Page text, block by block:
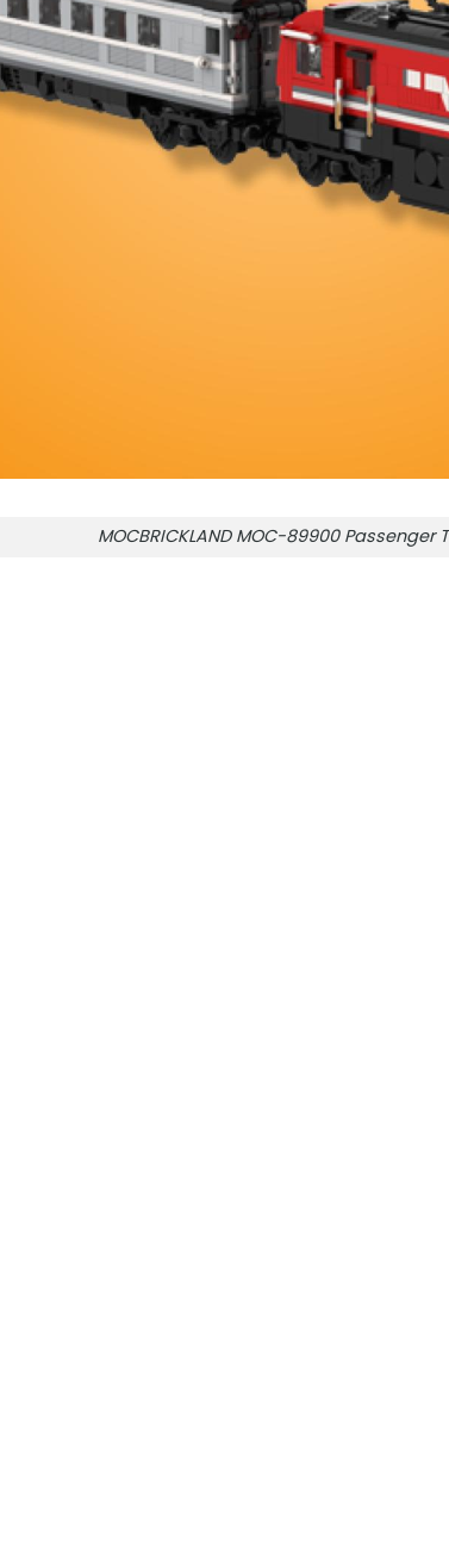
MOCBRICKLAND MOC-89900 Passenger